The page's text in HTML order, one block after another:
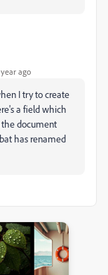
ago
I try to create
a field which
the document
has renamed